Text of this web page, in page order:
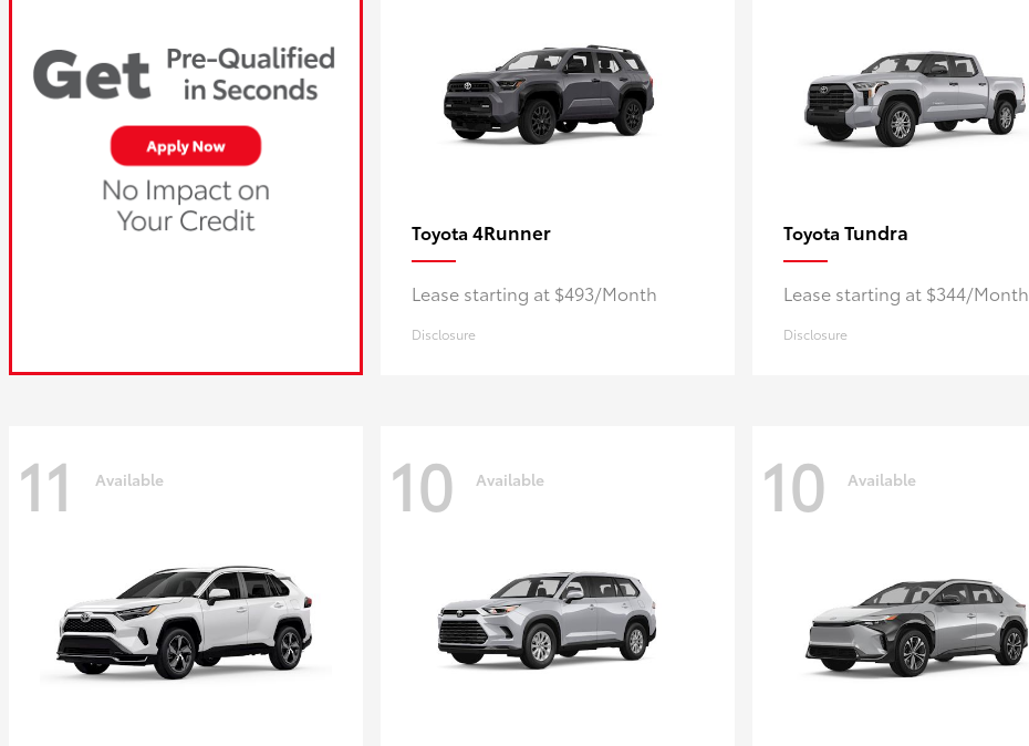
Toyota 4Runner
Lease starting at $493/Month
Disclosure
Toyota Tundra
Lease starting at $344/Month
Disclosure
11 Available 10 Available 10 Available